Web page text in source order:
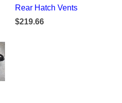
Rear Hatch Vents
$219.66